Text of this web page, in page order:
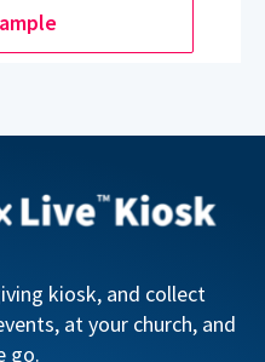
kiosk, and collect
at your church, and
go.